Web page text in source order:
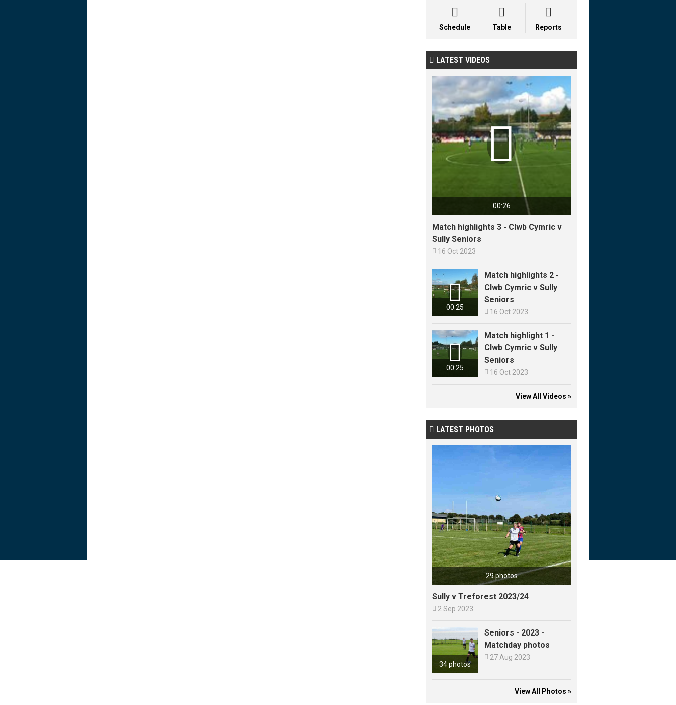

Schedule

Table

Reports
 LATEST VIDEOS
00:26

Match highlights 3 - Clwb Cymric v
Sully Seniors
 16 Oct 2023
00:25

Match highlights 2 -
Clwb Cymric v Sully
Seniors
 16 Oct 2023
00:25

Match highlight 1 -
Clwb Cymric v Sully
Seniors
 16 Oct 2023
View All Videos »
 LATEST PHOTOS
29 photos
Sully v Treforest 2023/24
 2 Sep 2023
34 photos
Seniors - 2023 -
Matchday photos
 27 Aug 2023
View All Photos »